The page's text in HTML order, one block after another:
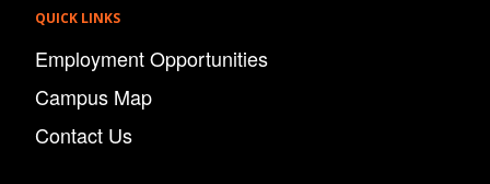
QUICK LINKS
Employment Opportunities
Campus Map
Contact Us